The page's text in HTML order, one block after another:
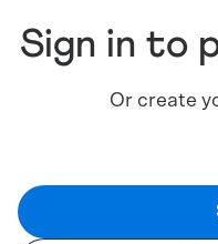
Sign in to
Or create